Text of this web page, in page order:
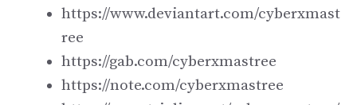
https://www.deviantart.com/cyberxmast
ree
https://gab.com/cyberxmastree
https://note.com/cyberxmastree